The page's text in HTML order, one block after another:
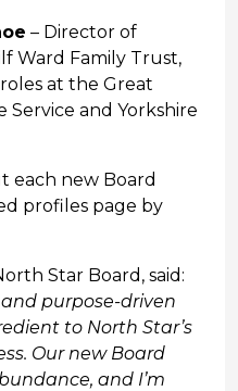
– Director of
Ward Family Trust,
at the Great
and Yorkshire
each new Board
profiles page by
Star Board, said:
purpose-driven
to North Star’s
Our new Board
and I’m